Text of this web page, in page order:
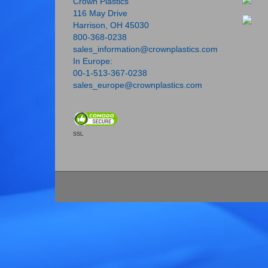
116 May Drive
Harrison, OH 45030
800-368-0238
sales_information@crownplastics.com
In Europe:
00-1-513-367-0238
sales_europe@crownplastics.com
SSL